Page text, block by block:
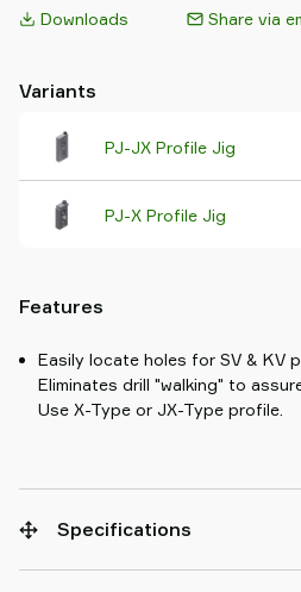
Downloads Share via
Variants
PJ-JX Profile Jig
PJ-X Profile Jig
Features
Easily locate holes for SV & KV
Eliminates drill "walking" to
Use X-Type or JX-Type profile.
Specifications